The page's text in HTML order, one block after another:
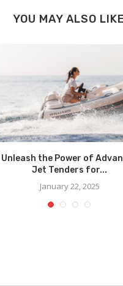
YOU MAY ALSO LIKE
Unleash the Power of
Jet Tenders for...
January 22, 2025